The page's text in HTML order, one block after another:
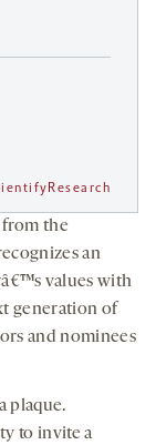
from the
an
values with
generation of
and nominees
plaque.
to invite a